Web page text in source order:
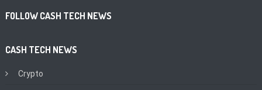
FOLLOW CASH TECH NEWS
CASH TECH NEWS
Crypto